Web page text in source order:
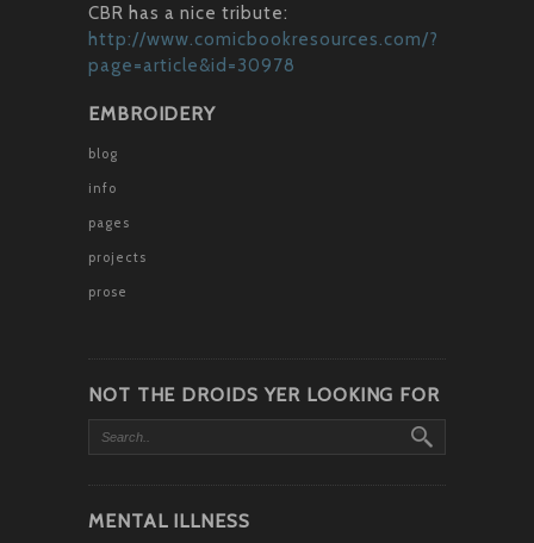
CBR has a nice tribute:
http://www.comicbookresources.com/?
page=article&id=30978
EMBROIDERY
blog
info
pages
projects
prose
NOT THE DROIDS YER LOOKING FOR
MENTAL ILLNESS